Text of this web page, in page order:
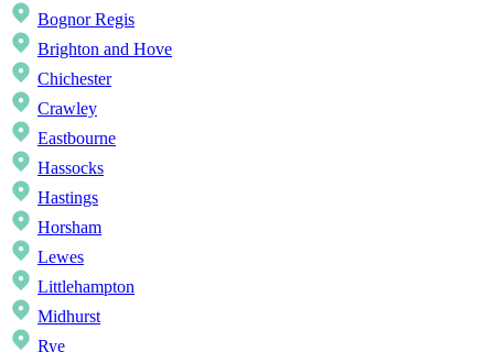
Bognor Regis
Brighton and Hove
Chichester
Crawley
Eastbourne
Hassocks
Hastings
Horsham
Lewes
Littlehampton
Midhurst
Rye